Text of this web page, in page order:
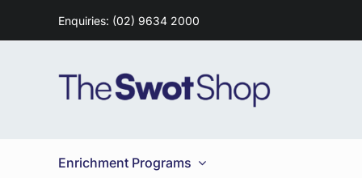
Enquiries: (02) 9634 2000
Enrichment Programs